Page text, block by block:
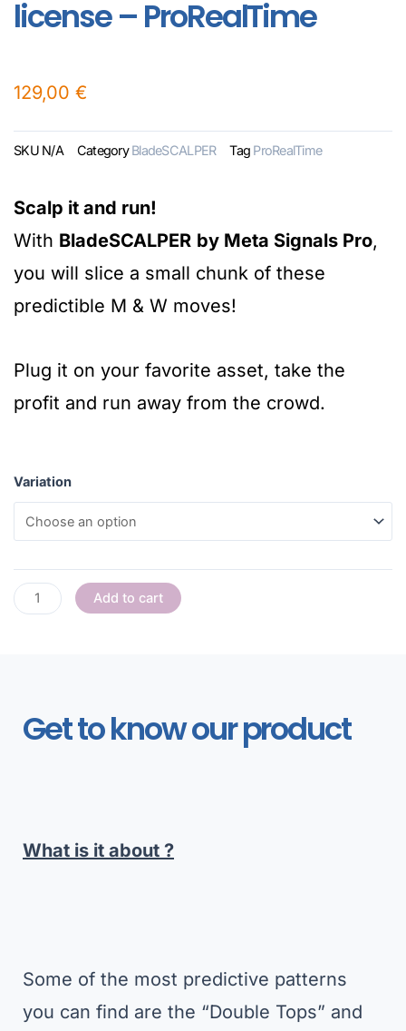
license – ProRealTime
129,00 €
SKU N/A Category BladeSCALPER Tag ProRealTime
Scalp it and run!
With BladeSCALPER by Meta Signals Pro,
you will slice a small chunk of these
predictible M & W moves!
Plug it on your favorite asset, take the
profit and run away from the crowd.
Variation
Add to cart
Get to know our product
What is it about ?
Some of the most predictive patterns
you can find are the “Double Tops” and